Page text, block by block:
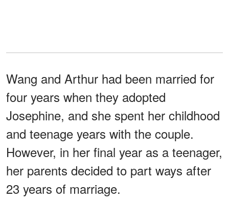
Wang and Arthur had been married for
four years when they adopted
Josephine, and she spent her childhood
and teenage years with the couple.
However, in her final year as a teenager,
her parents decided to part ways after
23 years of marriage.